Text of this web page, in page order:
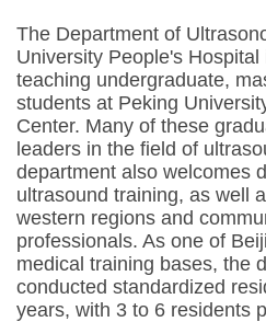
The Department of
University People's
teaching undergraduate,
students at Peking
Center. Many of these
leaders in the field of
department also welcomes
ultrasound training, as well
western regions and
professionals. As one of
medical training bases, the
conducted standardized
years, with 3 to 6 residents